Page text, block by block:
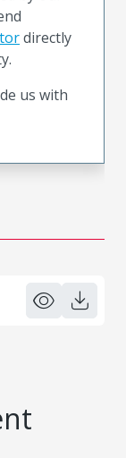
directly
us with